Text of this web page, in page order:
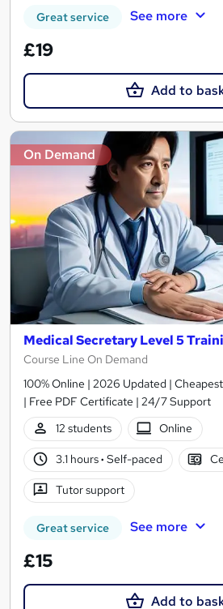
Great service See more
£19
Add to
On Demand
Medical Secretary Level 5
Course Line On Demand
100% Online | 2026 Updated |
| Free PDF Certificate | 24/7 Support
12 students
Online
3.1 hours· Self-paced
Tutor support
Great service See more
£15
Add to